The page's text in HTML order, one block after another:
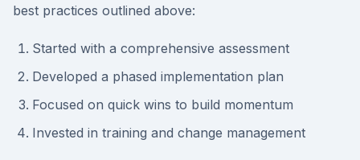
best practices outlined above:
Started with a comprehensive assessment
Developed a phased implementation plan
Focused on quick wins to build momentum
Invested in training and change management